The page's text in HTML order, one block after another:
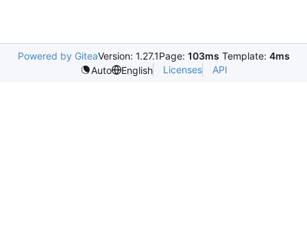
Powered by GiteaVersion: 1.27.1Page: 103ms Template: 4ms
Auto
English Licenses API